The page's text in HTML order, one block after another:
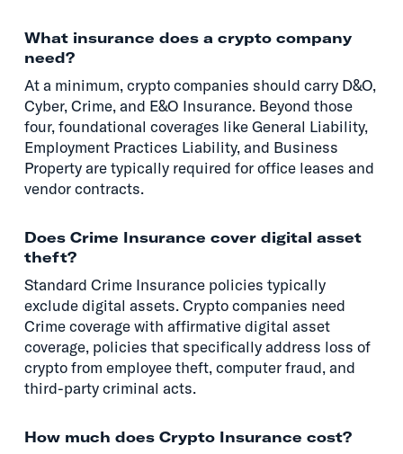
What insurance does a crypto company
need?
At a minimum, crypto companies should carry D&O,
Cyber, Crime, and E&O Insurance. Beyond those
four, foundational coverages like General Liability,
Employment Practices Liability, and Business
Property are typically required for office leases and
vendor contracts.
Does Crime Insurance cover digital asset
theft?
Standard Crime Insurance policies typically
exclude digital assets. Crypto companies need
Crime coverage with affirmative digital asset
coverage, policies that specifically address loss of
crypto from employee theft, computer fraud, and
third-party criminal acts.
How much does Crypto Insurance cost?